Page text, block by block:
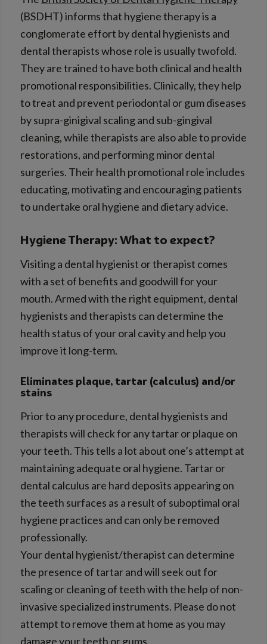
(BSDHT) informs that hygiene therapy is a
conglomerate effort by dental hygienists and
dental therapists whose role is usually twofold.
They are trained to have both clinical and health
promotional responsibilities. Clinically, they help
to treat and prevent periodontal or gum diseases
by supra-ginigival scaling and sub-gingival
cleaning, while therapists are also able to provide
restorations, and performing minor dental
surgeries. Their health promotional role includes
educating, motivating and encouraging patients
to undertake oral hygiene and dietary advice.
Hygiene Therapy: What to expect?
Visiting a dental hygienist or therapist comes
with a set of benefits and goodwill for your
mouth. Armed with the right equipment, dental
hygienists and therapists can determine the
health status of your oral cavity and help you
improve it long-term.
Eliminates plaque, tartar (calculus) and/or
stains
Prior to any procedure, dental hygienists and
therapists will check for any tartar or plaque on
your teeth. This tells a lot about one’s attempt at
maintaining adequate oral hygiene. Tartar or
dental calculus are hard deposits appearing on
the teeth surfaces as a result of suboptimal oral
hygiene practices and can only be removed
professionally.
Your dental hygienist/therapist can determine
the presence of tartar and will seek out for
scaling or cleaning of teeth with the help of non-
invasive specialized instruments. Please do not
attempt to remove them at home as you may
damage your teeth or gums.